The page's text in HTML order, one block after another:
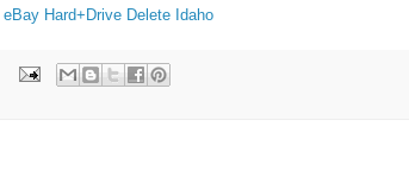
eBay Hard+Drive Delete Idaho